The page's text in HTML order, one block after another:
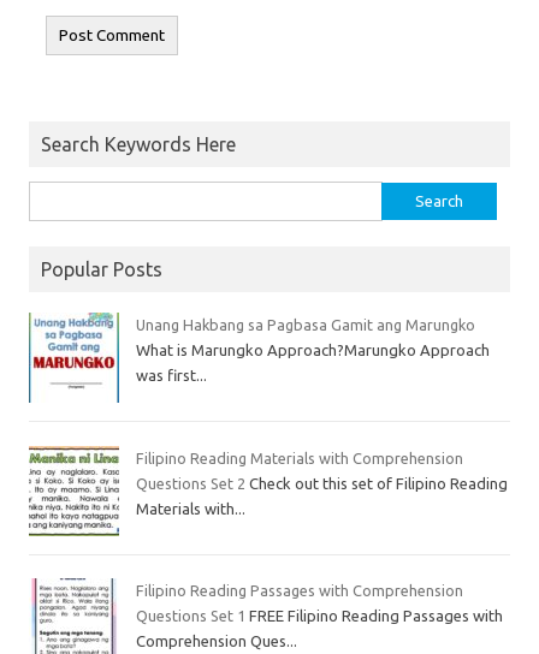
Search Keywords Here
Popular Posts
Unang Hakbang sa Pagbasa Gamit ang Marungko
What is Marungko Approach?Marungko Approach
was first...
Filipino Reading Materials with Comprehension
Questions Set 2 Check out this set of Filipino Reading
Materials with...
Filipino Reading Passages with Comprehension
Questions Set 1 FREE Filipino Reading Passages with
Comprehension Ques...